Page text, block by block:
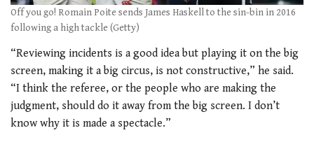
Off you go! Romain Poite sends James Haskell to the sin-bin in 2016
following a high tackle (Getty)
“Reviewing incidents is a good idea but playing it on the big
screen, making it a big circus, is not constructive,” he said.
“I think the referee, or the people who are making the
judgment, should do it away from the big screen. I don’t
know why it is made a spectacle.”